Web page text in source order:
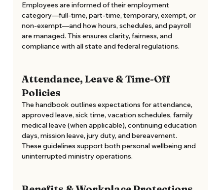
Employees are informed of their employment
category—full-time, part-time, temporary, exempt, or
non-exempt—and how hours, schedules, and payroll
are managed. This ensures clarity, fairness, and
compliance with all state and federal regulations.
Attendance, Leave & Time-Off
Policies
The handbook outlines expectations for attendance,
approved leave, sick time, vacation schedules, family
medical leave (when applicable), continuing education
days, mission leave, jury duty, and bereavement.
These guidelines support both personal wellbeing and
uninterrupted ministry operations.